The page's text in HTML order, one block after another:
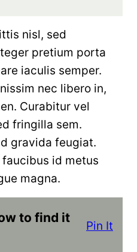
nisl, sed
pretium porta
iaculis semper.
nec libero in,
Curabitur vel
fringilla sem.
gravida feugiat.
id metus
magna.
to find it
Pin It